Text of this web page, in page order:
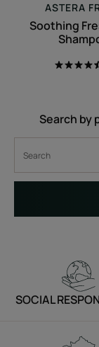
ASTERA
Soothing
Search by
SOCIAL